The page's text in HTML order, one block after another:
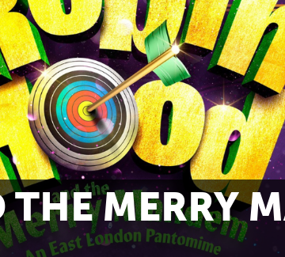
MERRY